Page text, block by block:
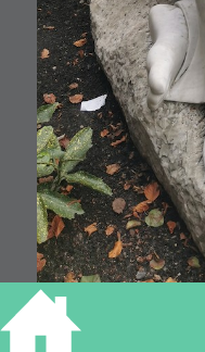
128 Hills Road, 2021